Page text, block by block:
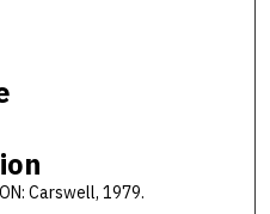
Carswell, 1979.